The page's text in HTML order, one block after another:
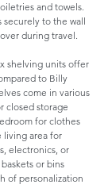
and towels.
securely to the wall
during travel.
shelving units offer
to Billy
come in various
closed storage
for clothes
living area for
electronics, or
or bins
of personalization